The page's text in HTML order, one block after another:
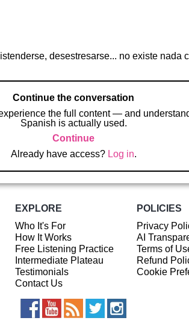
desestresarse... no existe nada
Continue the conversation
the full content — and
Spanish is actually used.
Continue
Already have access? Log in.
EXPLORE
Who It's For
How It Works
Free Listening Practice
Intermediate Plateau
Testimonials
Contact Us
POLICIES
Privacy
AI
Terms of
Refund
Cookie